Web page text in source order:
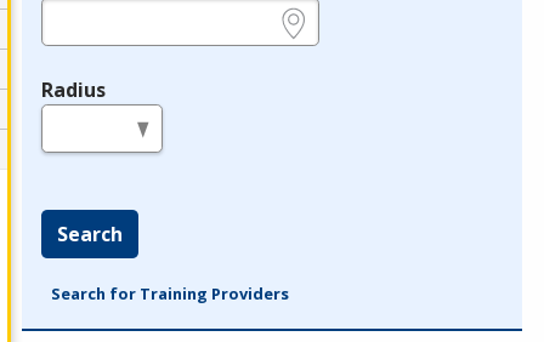
Radius
Search
Search for Training Providers